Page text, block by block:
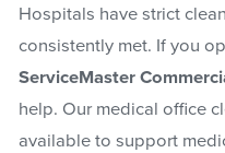
Hospitals have strict
consistently met. If you
ServiceMaster
help. Our medical office
available to support